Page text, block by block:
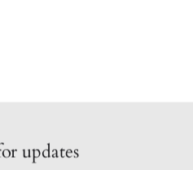
updates